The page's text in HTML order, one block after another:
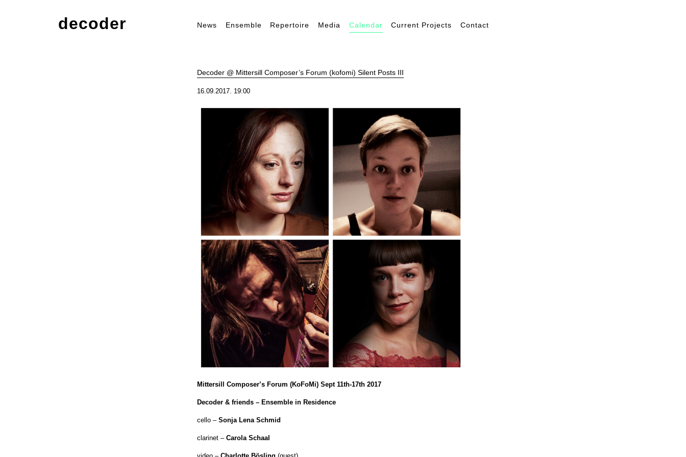
decoder News Ensemble Repertoire Media Calendar Current Projects Contact
Decoder @ Mittersill Composer’s Forum (kofomi) Silent Posts III
16.09.2017. 19:00
Mittersill Composer’s Forum (KoFoMi) Sept 11th-17th 2017
Decoder & friends – Ensemble in Residence
cello – Sonja Lena Schmid
clarinet – Carola Schaal